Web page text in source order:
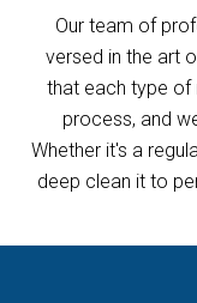
Our team of
versed in the art
that each type of
process, and
Whether it's a
deep clean it to